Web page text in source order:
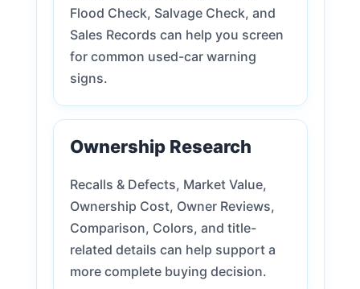
Flood Check, Salvage Check, and
Sales Records can help you screen
for common used-car warning
signs.
Ownership Research
Recalls & Defects, Market Value,
Ownership Cost, Owner Reviews,
Comparison, Colors, and title-
related details can help support a
more complete buying decision.